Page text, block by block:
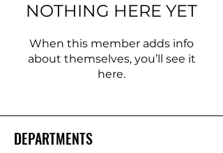
NOTHING HERE YET
When this member adds info
about themselves, you’ll see it
here.
DEPARTMENTS